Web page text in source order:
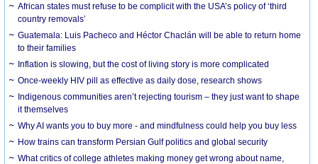
African states must refuse to be complicit with the USA’s policy of ‘third
country removals’
Guatemala: Luis Pacheco and Héctor Chaclán will be able to return home
to their families
Inflation is slowing, but the cost of living story is more complicated
Once-weekly HIV pill as effective as daily dose, research shows
Indigenous communities aren’t rejecting tourism – they just want to shape
it themselves
Why AI wants you to buy more - and mindfulness could help you buy less
How trains can transform Persian Gulf politics and global security
What critics of college athletes making money get wrong about name,